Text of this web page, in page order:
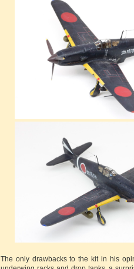
The only drawbacks to the kit in his